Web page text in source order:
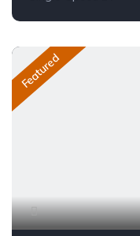
Featured